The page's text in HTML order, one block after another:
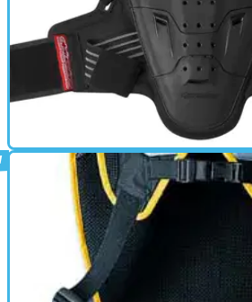
BACK PROTECTOR
Youth Bionic Back
Specifically sized for young riders,
innovations from MotoGP development
Dispersion Technology (DFD Tech), the
offers CE Level 2 protection in a slimline,
performance, safety and comfort, both